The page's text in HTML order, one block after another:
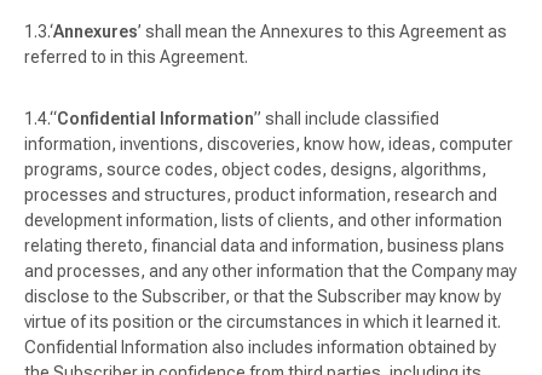
‘Annexures’ shall mean the Annexures to this Agreement as
referred to in this Agreement.
“Confidential Information” shall include classified
information, inventions, discoveries, know how, ideas, computer
programs, source codes, object codes, designs, algorithms,
processes and structures, product information, research and
development information, lists of clients, and other information
relating thereto, financial data and information, business plans
and processes, and any other information that the Company may
disclose to the Subscriber, or that the Subscriber may know by
virtue of its position or the circumstances in which it learned it.
Confidential Information also includes information obtained by